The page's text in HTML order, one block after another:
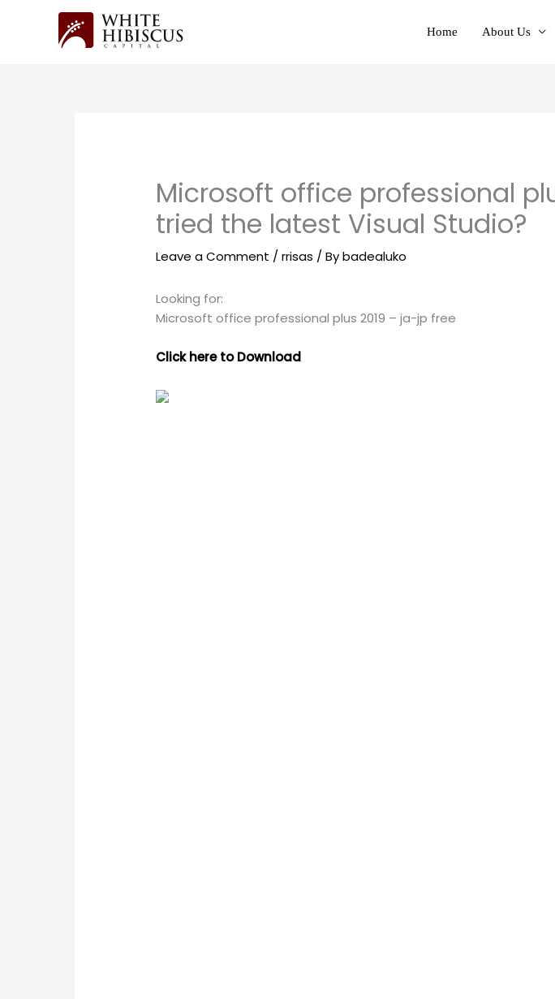
Home About Us
Microsoft office professional
tried the latest Visual Studio?
Leave a Comment /rrisas / Bybadealuko
Looking for:
Microsoft office professional plus 2019 – ja-jp free
Click here to Download